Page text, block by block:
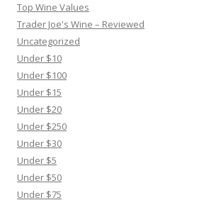
Top Wine Values
Trader Joe's Wine – Reviewed
Uncategorized
Under $10
Under $100
Under $15
Under $20
Under $250
Under $30
Under $5
Under $50
Under $75